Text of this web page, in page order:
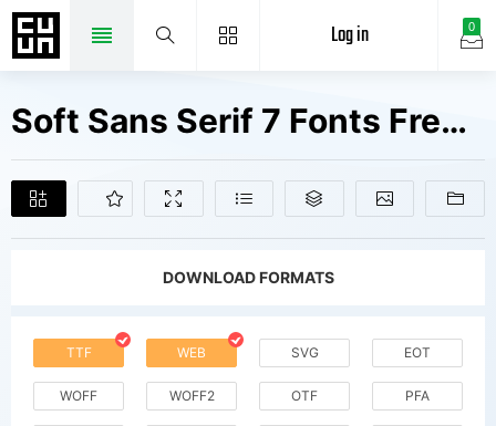
0
Log in
Soft Sans Serif 7 Fonts Free Downloads
DOWNLOAD FORMATS
TTF WEB SVG EOT
WOFF WOFF2 OTF PFA